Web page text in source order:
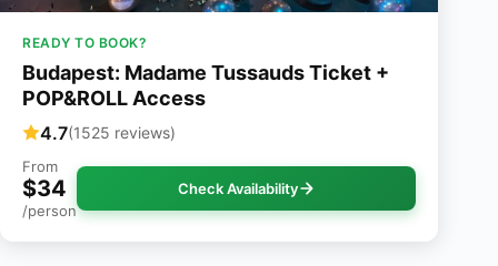
READY TO BOOK?
Budapest: Madame Tussauds Ticket +
POP&ROLL Access
4.7(1525 reviews)
From
$34
/person
Check Availability